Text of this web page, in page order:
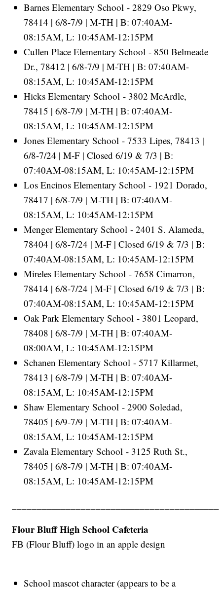
Barnes Elementary School - 2829 Oso Pkwy,
78414 | 6/8-7/9 | M-TH | B: 07:40AM-
08:15AM, L: 10:45AM-12:15PM
Cullen Place Elementary School - 850 Belmeade
Dr., 78412 | 6/8-7/9 | M-TH | B: 07:40AM-
08:15AM, L: 10:45AM-12:15PM
Hicks Elementary School - 3802 McArdle,
78415 | 6/8-7/9 | M-TH | B: 07:40AM-
08:15AM, L: 10:45AM-12:15PM
Jones Elementary School - 7533 Lipes, 78413 |
6/8-7/24 | M-F | Closed 6/19 & 7/3 | B:
07:40AM-08:15AM, L: 10:45AM-12:15PM
Los Encinos Elementary School - 1921 Dorado,
78417 | 6/8-7/9 | M-TH | B: 07:40AM-
08:15AM, L: 10:45AM-12:15PM
Menger Elementary School - 2401 S. Alameda,
78404 | 6/8-7/24 | M-F | Closed 6/19 & 7/3 | B:
07:40AM-08:15AM, L: 10:45AM-12:15PM
Mireles Elementary School - 7658 Cimarron,
78414 | 6/8-7/24 | M-F | Closed 6/19 & 7/3 | B:
07:40AM-08:15AM, L: 10:45AM-12:15PM
Oak Park Elementary School - 3801 Leopard,
78408 | 6/8-7/9 | M-TH | B: 07:40AM-
08:00AM, L: 10:45AM-12:15PM
Schanen Elementary School - 5717 Killarmet,
78413 | 6/8-7/9 | M-TH | B: 07:40AM-
08:15AM, L: 10:45AM-12:15PM
Shaw Elementary School - 2900 Soledad,
78405 | 6/9-7/9 | M-TH | B: 07:40AM-
08:15AM, L: 10:45AM-12:15PM
Zavala Elementary School - 3125 Ruth St.,
78405 | 6/8-7/9 | M-TH | B: 07:40AM-
08:15AM, L: 10:45AM-12:15PM
Flour Bluff High School Cafeteria
FB (Flour Bluff) logo in an apple design
School mascot character (appears to be a